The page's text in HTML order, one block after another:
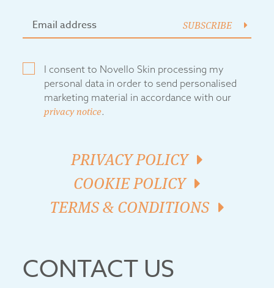
SUBSCRIBE
I consent to Novello Skin processing my
personal data in order to send personalised
marketing material in accordance with our
privacy notice.
PRIVACY POLICY
COOKIE POLICY
TERMS & CONDITIONS
CONTACT US